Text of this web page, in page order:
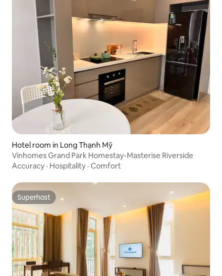
Hotel room in Long Thạnh Mỹ
Vinhomes Grand Park Homestay-Masterise Riverside
Accuracy · Hospitality · Comfort
Superhost
Superhost